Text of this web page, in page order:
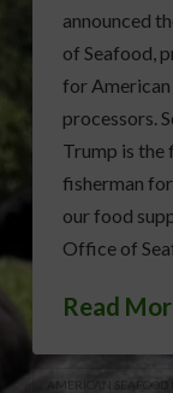
announced
of Seafood,
for
processors.
Trump is
fisherman
our food
Office of
Read
AMERICAN SEAFOOD